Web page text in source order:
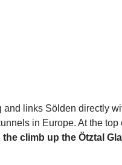
links Sölden directly
in Europe. At the top
climb up the Ötztal